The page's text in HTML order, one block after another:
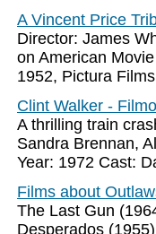
A Vincent Price
Director: James
on American
1952, Pictura
Clint Walker -
A thrilling train
Sandra Brennan,
Year: 1972 Cast:
Films about
The Last Gun
Desperados